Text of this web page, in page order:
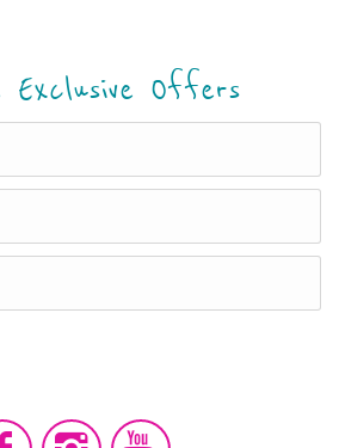
Exclusive Offers